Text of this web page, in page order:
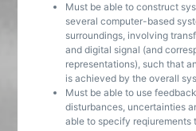
Must be able to construct
several computer-based
surroundings, involving
and digital signal (and
representations), such that
is achieved by the overall
Must be able to use
disturbances, uncertainties
able to specify reqiurements